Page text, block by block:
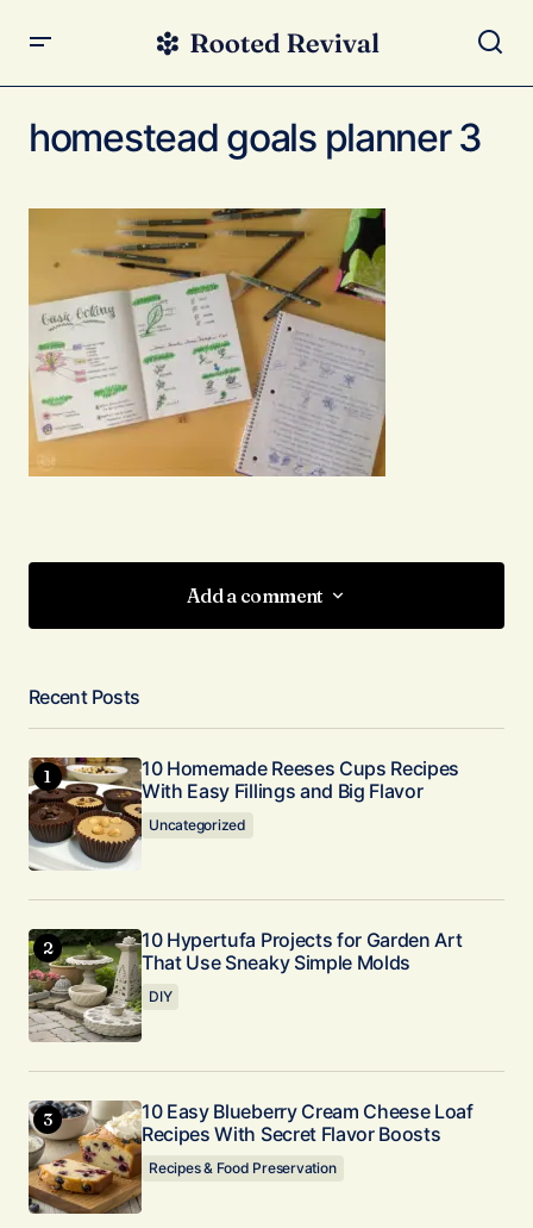
homestead goals planner 3
Add a comment
Add a comment
Your email address will not be published.
Required fields are marked
Comment *
Your Name *
Your E-mail
Submit Comment
Recent Posts
10 Homemade Reeses Cups Recipes
With Easy Fillings and Big Flavor
Uncategorized
10 Hypertufa Projects for Garden Art
That Use Sneaky Simple Molds
DIY
10 Easy Blueberry Cream Cheese Loaf
Recipes With Secret Flavor Boosts
Recipes & Food Preservation